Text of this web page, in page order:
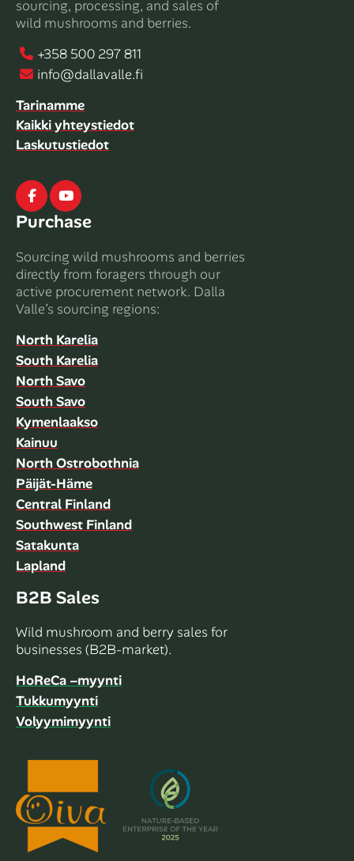
sourcing, processing, and sales of
wild mushrooms and berries.
+358 500 297 811
info@dallavalle.fi
Tarinamme
Kaikki yhteystiedot
Laskutustiedot
FacebookYoutube
Purchase
Sourcing wild mushrooms and berries
directly from foragers through our
active procurement network. Dalla
Valle’s sourcing regions:
North Karelia
South Karelia
North Savo
South Savo
Kymenlaakso
Kainuu
North Ostrobothnia
Päijät-Häme
Central Finland
Southwest Finland
Satakunta
Lapland
B2B Sales
Wild mushroom and berry sales for
businesses (B2B-market).
HoReCa –myynti
Tukkumyynti
Volyymimyynti